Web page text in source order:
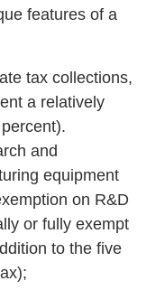
features of a
tax collections,
a relatively
and
equipment
on R&D
or fully exempt
to the five